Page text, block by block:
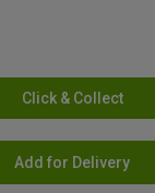
Click & Collect
Add for Delivery